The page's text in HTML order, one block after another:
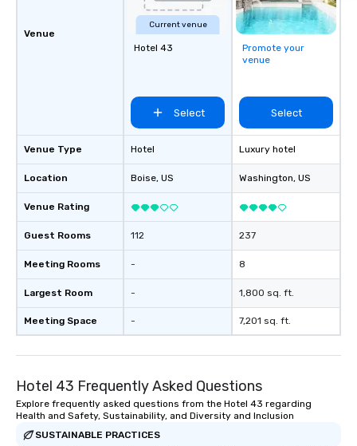
Venue
Venue Type
Location
Venue Rating
Guest Rooms
Meeting Rooms
Largest Room
Meeting Space
Current venue
Hotel 43
Select
Hotel
Boise, US
112
-
-
-
Promote your
venue
Select
Luxury hotel
Washington, US
237
8
1,800 sq. ft.
7,201 sq. ft.
Hotel 43 Frequently Asked Questions
Explore frequently asked questions from the Hotel 43 regarding
Health and Safety, Sustainability, and Diversity and Inclusion
SUSTAINABLE PRACTICES